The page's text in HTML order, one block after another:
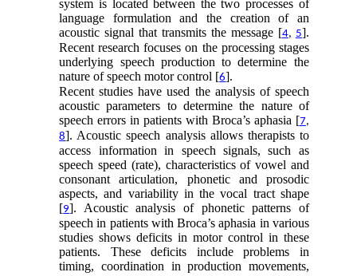
system is located between the two processes of
language formulation and the creation of an
acoustic signal that transmits the message [4, 5].
Recent research focuses on the processing stages
underlying speech production to determine the
nature of speech motor control [6].
Recent studies have used the analysis of speech
acoustic parameters to determine the nature of
speech errors in patients with Broca’s aphasia [7,
8]. Acoustic speech analysis allows therapists to
access information in speech signals, such as
speech speed (rate), characteristics of vowel and
consonant articulation, phonetic and prosodic
aspects, and variability in the vocal tract shape
[9]. Acoustic analysis of phonetic patterns of
speech in patients with Broca’s aphasia in various
studies shows deficits in motor control in these
patients. These deficits include problems in
timing, coordination in production movements,